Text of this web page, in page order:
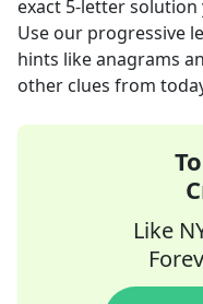
exact 5-letter solution
Use our progressive
hints like anagrams
other clues from
Like